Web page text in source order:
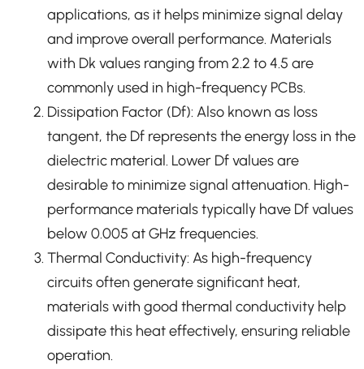
applications, as it helps minimize signal delay
and improve overall performance. Materials
with Dk values ranging from 2.2 to 4.5 are
commonly used in high-frequency PCBs.
Dissipation Factor (Df): Also known as loss
tangent, the Df represents the energy loss in the
dielectric material. Lower Df values are
desirable to minimize signal attenuation. High-
performance materials typically have Df values
below 0.005 at GHz frequencies.
Thermal Conductivity: As high-frequency
circuits often generate significant heat,
materials with good thermal conductivity help
dissipate this heat effectively, ensuring reliable
operation.